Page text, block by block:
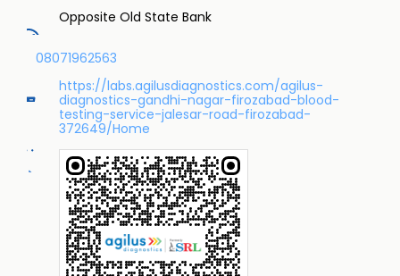
Opposite Old State Bank
08071962563
https://labs.agilusdiagnostics.com/agilus-
diagnostics-gandhi-nagar-firozabad-blood-
testing-service-jalesar-road-firozabad-
372649/Home